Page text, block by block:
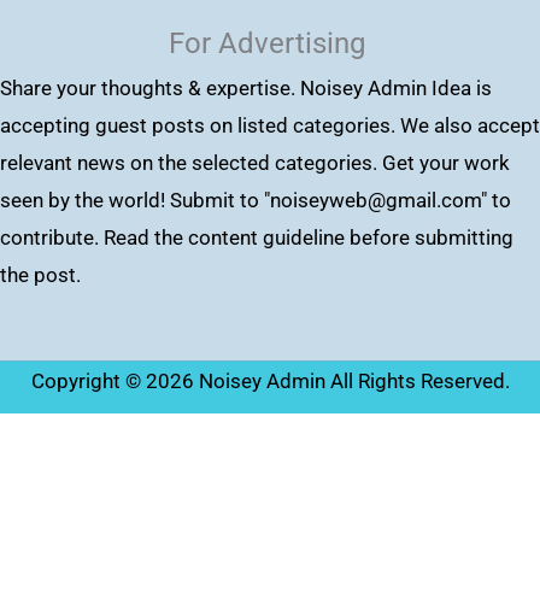
For Advertising
Share your thoughts & expertise. Noisey Admin Idea is
accepting guest posts on listed categories. We also accept
relevant news on the selected categories. Get your work
seen by the world! Submit to "noiseyweb@gmail.com" to
contribute. Read the content guideline before submitting
the post.
Copyright © 2026 Noisey Admin All Rights Reserved.